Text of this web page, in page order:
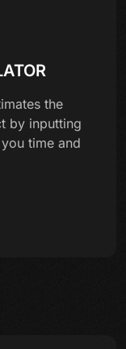
the
by inputting
time and